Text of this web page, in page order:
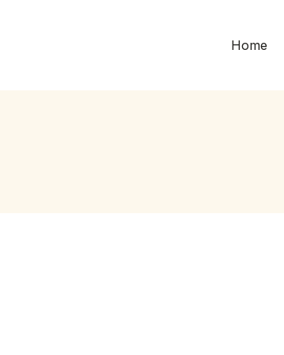
Home